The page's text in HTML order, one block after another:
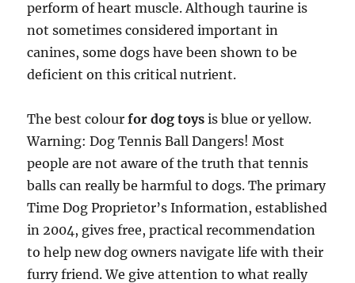
perform of heart muscle. Although taurine is
not sometimes considered important in
canines, some dogs have been shown to be
deficient on this critical nutrient.
The best colourfor dog toys is blue or yellow.
Warning: Dog Tennis Ball Dangers! Most
people are not aware of the truth that tennis
balls can really be harmful to dogs. The primary
Time Dog Proprietor’s Information, established
in 2004, gives free, practical recommendation
to help new dog owners navigate life with their
furry friend. We give attention to what really